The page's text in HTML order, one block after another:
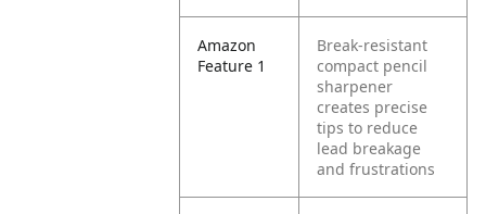
Amazon
Feature 1
Break-resistant
compact pencil
sharpener
creates precise
tips to reduce
lead breakage
and frustrations